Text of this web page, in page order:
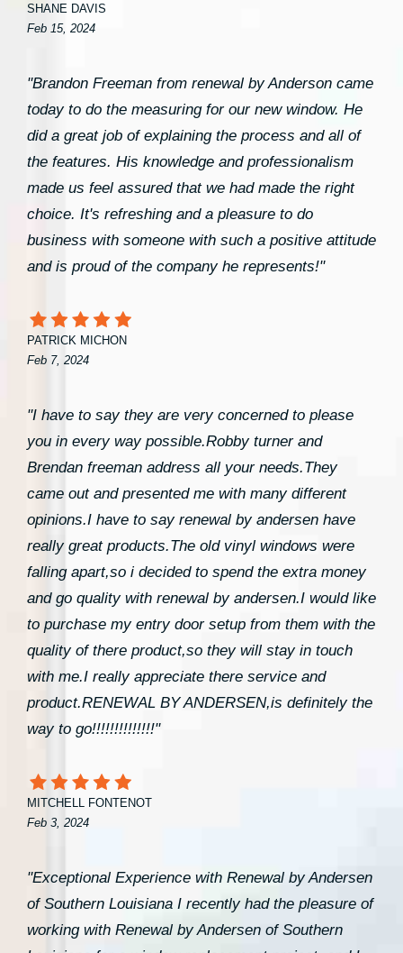
SHANE DAVIS
Feb 15, 2024
"Brandon Freeman from renewal by Anderson came
today to do the measuring for our new window. He
did a great job of explaining the process and all of
the features. His knowledge and professionalism
made us feel assured that we had made the right
choice. It's refreshing and a pleasure to do
business with someone with such a positive attitude
and is proud of the company he represents!"
PATRICK MICHON
Feb 7, 2024
"I have to say they are very concerned to please
you in every way possible.Robby turner and
Brendan freeman address all your needs.They
came out and presented me with many different
opinions.I have to say renewal by andersen have
really great products.The old vinyl windows were
falling apart,so i decided to spend the extra money
and go quality with renewal by andersen.I would like
to purchase my entry door setup from them with the
quality of there product,so they will stay in touch
with me.I really appreciate there service and
product.RENEWAL BY ANDERSEN,is definitely the
way to go!!!!!!!!!!!!!!"
MITCHELL FONTENOT
Feb 3, 2024
"Exceptional Experience with Renewal by Andersen
of Southern Louisiana I recently had the pleasure of
working with Renewal by Andersen of Southern